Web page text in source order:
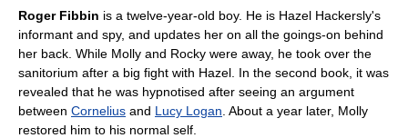
Roger Fibbin is a twelve-year-old boy. He is Hazel Hackersly's
informant and spy, and updates her on all the goings-on behind
her back. While Molly and Rocky were away, he took over the
sanitorium after a big fight with Hazel. In the second book, it was
revealed that he was hypnotised after seeing an argument
between Cornelius and Lucy Logan . About a year later, Molly
restored him to his normal self.